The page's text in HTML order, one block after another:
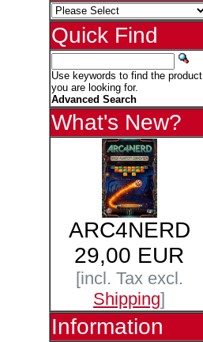
Quick Find
Use keywords to find the product
you are looking for.
Advanced Search
What's New?
ARC4NERD
29,00 EUR
[incl. Tax excl.
Shipping]
Information